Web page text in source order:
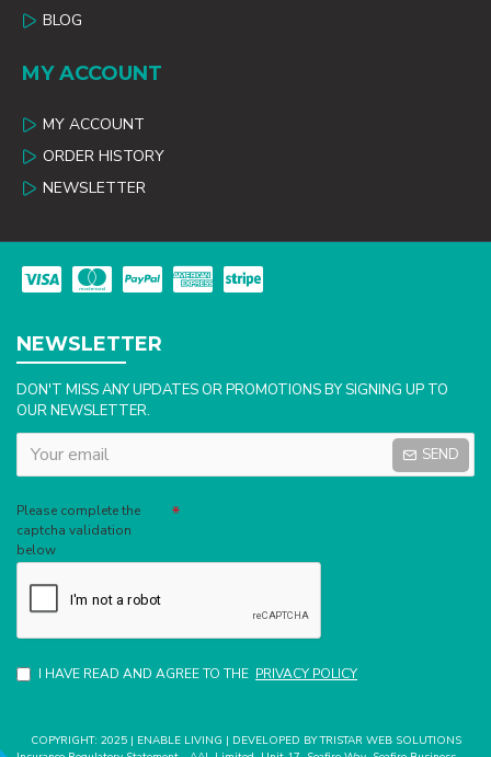
BLOG
MY ACCOUNT
MY ACCOUNT
ORDER HISTORY
NEWSLETTER
NEWSLETTER
DON'T MISS ANY UPDATES OR PROMOTIONS BY SIGNING UP TO
OUR NEWSLETTER.
SEND
Please complete the
captcha validation
below
I HAVE READ AND AGREE TO THE PRIVACY POLICY
COPYRIGHT: 2025 | ENABLE LIVING | DEVELOPED BY TRISTAR WEB SOLUTIONS